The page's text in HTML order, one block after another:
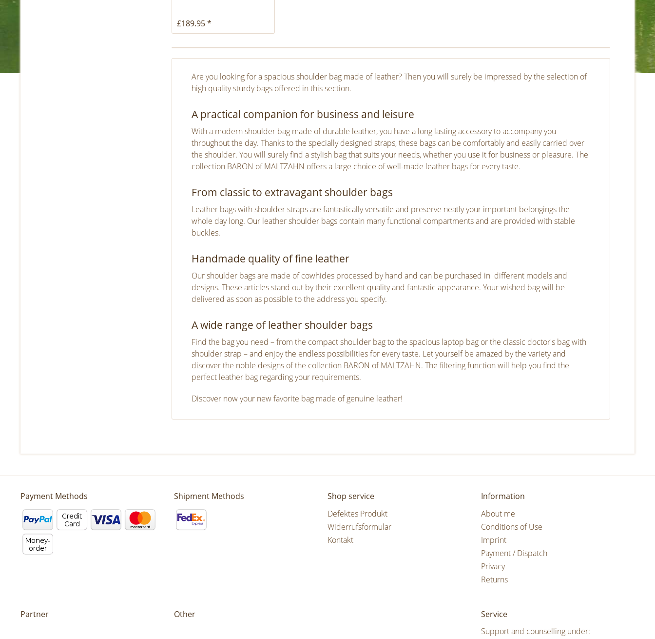
£189.95 *
Are you looking for a spacious shoulder bag made of leather? Then you will surely be impressed by the selection of
high quality sturdy bags offered in this section.
A practical companion for business and leisure
With a modern shoulder bag made of durable leather, you have a long lasting accessory to accompany you
throughout the day. Thanks to the specially designed straps, these bags can be comfortably and easily carried over
the shoulder. You will surely find a stylish bag that suits your needs, whether you use it for business or pleasure. The
collection BARON of MALTZAHN offers a large choice of well-made leather bags for every taste.
From classic to extravagant shoulder bags
Leather bags with shoulder straps are fantastically versatile and preserve neatly your important belongings the
whole day long. Our leather shoulder bags contain many functional compartments and are provided with stable
buckles.
Handmade quality of fine leather
Our shoulder bags are made of cowhides processed by hand and can be purchased in different models and
designs. These articles stand out by their excellent quality and fantastic appearance. Your wished bag will be
delivered as soon as possible to the address you specify.
A wide range of leather shoulder bags
Find the bag you need – from the compact shoulder bag to the spacious laptop bag or the classic doctor's bag with
shoulder strap – and enjoy the endless possibilities for every taste. Let yourself be amazed by the variety and
discover the noble designs of the collection BARON of MALTZAHN. The filtering function will help you find the
perfect leather bag regarding your requirements.
Discover now your new favorite bag made of genuine leather!
Payment Methods Shipment Methods
Shop service
Defektes Produkt
Widerrufsformular
Kontakt
Information
About me
Conditions of Use
Imprint
Payment / Dispatch
Privacy
Returns
Partner Other
Service
Support and counselling under: